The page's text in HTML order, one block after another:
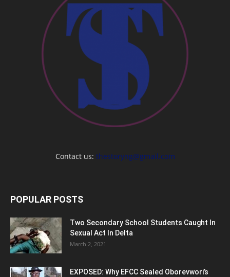
Contact us: thestoryng@gmail.com
POPULAR POSTS
Two Secondary School Students Caught In
Sexual Act In Delta
March 2, 2021
EXPOSED: Why EFCC Sealed Oborevwori’s